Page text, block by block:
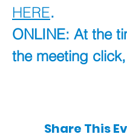
HERE.
ONLINE: At the
the meeting click,
Share This